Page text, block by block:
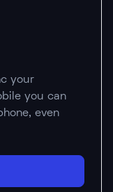
your
you can
even